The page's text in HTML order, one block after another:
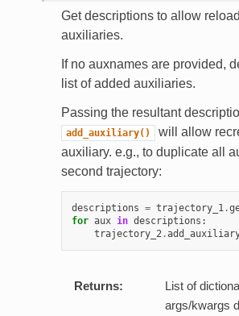
Get descriptions to allow
auxiliaries.
If no auxnames are provided,
list of added auxiliaries.
Passing the resultant
add_auxiliary()
will allow
auxiliary. e.g., to duplicate all
second trajectory:
descriptions = trajectory_1.
for aux in descriptions :
trajectory_2.
Returns:
List of
args/kwargs